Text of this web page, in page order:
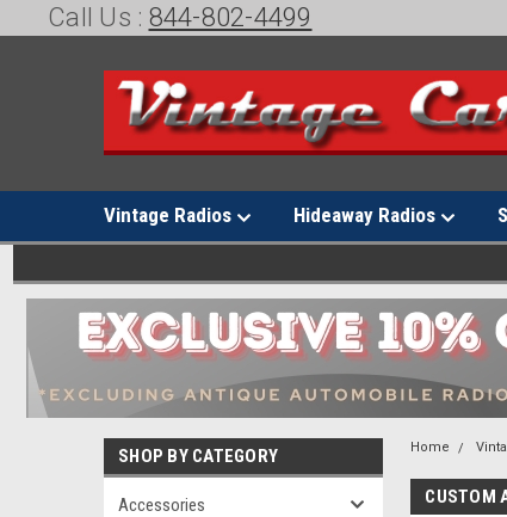
Call Us : 844-802-4499
Vintage Radios Hideaway Radios
SHOP BY CATEGORY
Accessories
Home
CUSTOM